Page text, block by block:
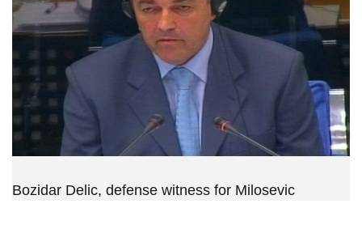
Bozidar Delic, defense witness for Milosevic